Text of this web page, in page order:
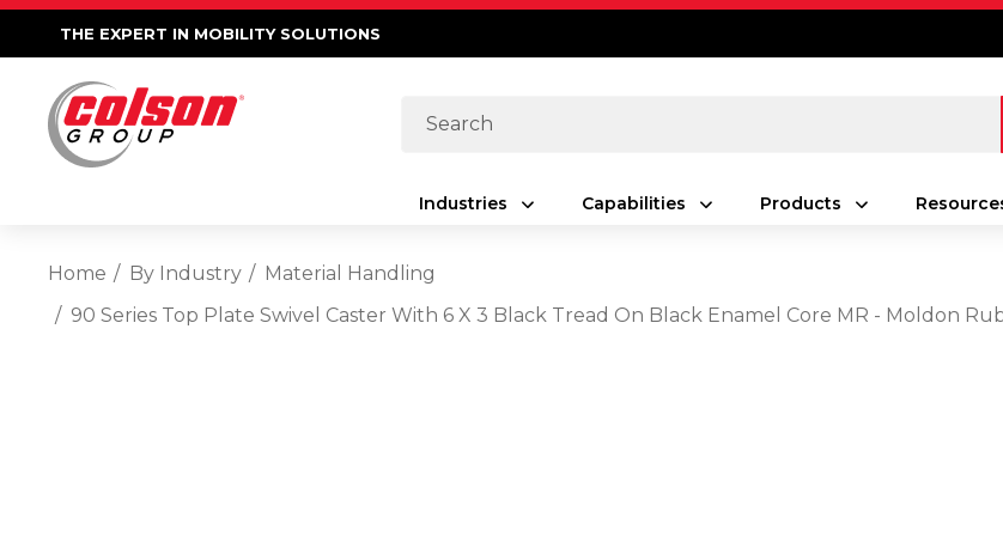
THE EXPERT IN MOBILITY SOLUTIONS
Search
Industries Capabilities Products
Home By Industry
Material Handling
90 Series Top Plate Swivel Caster With 6 X 3 Black Tread On Black Enamel Core MR - Moldon